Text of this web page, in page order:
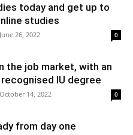
today and get up to
studies
June 26, 2022 0
the job market, with an
IU degree
October 14, 2022 0
from day one